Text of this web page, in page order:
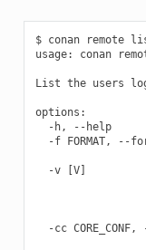
$ conan remote
usage: conan
List the users
options:
-h, --help
-f FORMAT, --
-v [V]
-cc CORE_CONF,